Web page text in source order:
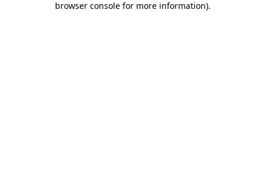
browser console for more information).